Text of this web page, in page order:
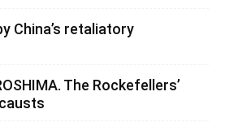
China’s retaliatory
The Rockefellers’